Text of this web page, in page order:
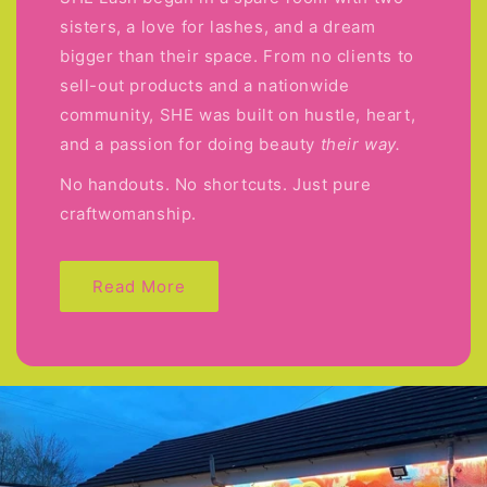
sisters, a love for lashes, and a dream
bigger than their space. From no clients to
sell-out products and a nationwide
community, SHE was built on hustle, heart,
and a passion for doing beauty their way.
No handouts. No shortcuts. Just pure
craftwomanship.
Read More